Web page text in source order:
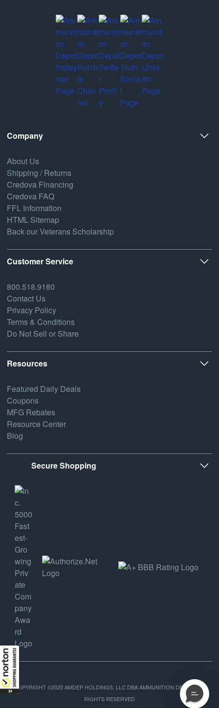
Company
About Us
Shipping / Returns
Credova Financing
Credova FAQ
FFL Information
HTML Sitemap
Back our Veterans Scholarship
Customer Service
800.518.9180
Contact Us
Privacy Policy
Terms & Conditions
Do Not Sell or Share
Resources
Featured Daily Deals
Coupons
MFG Rebates
Resource Center
Blog
Secure Shopping
COPYRIGHT ©2025 AMDEP HOLDINGS, LLC DBA AMMUNITION DEPOT, ALL
RIGHTS RESERVED